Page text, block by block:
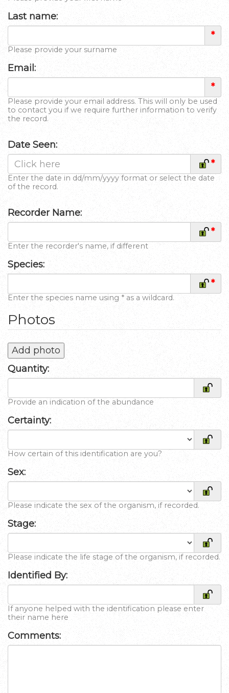
Last name:
*
Please provide your surname
Email:
*
Please provide your email address. This will only be used
to contact you if we require further information to verify
the record.
Date Seen:
*
Enter the date in dd/mm/yyyy format or select the date
of the record.
Recorder Name:
*
Enter the recorder's name, if different
Species:
*
Enter the species name using * as a wildcard.
Photos
Add photo
Quantity:
Provide an indication of the abundance
Certainty:
How certain of this identification are you?
Sex:
Please indicate the sex of the organism, if recorded.
Stage:
Please indicate the life stage of the organism, if recorded.
Identified By:
If anyone helped with the identification please enter
their name here
Comments: